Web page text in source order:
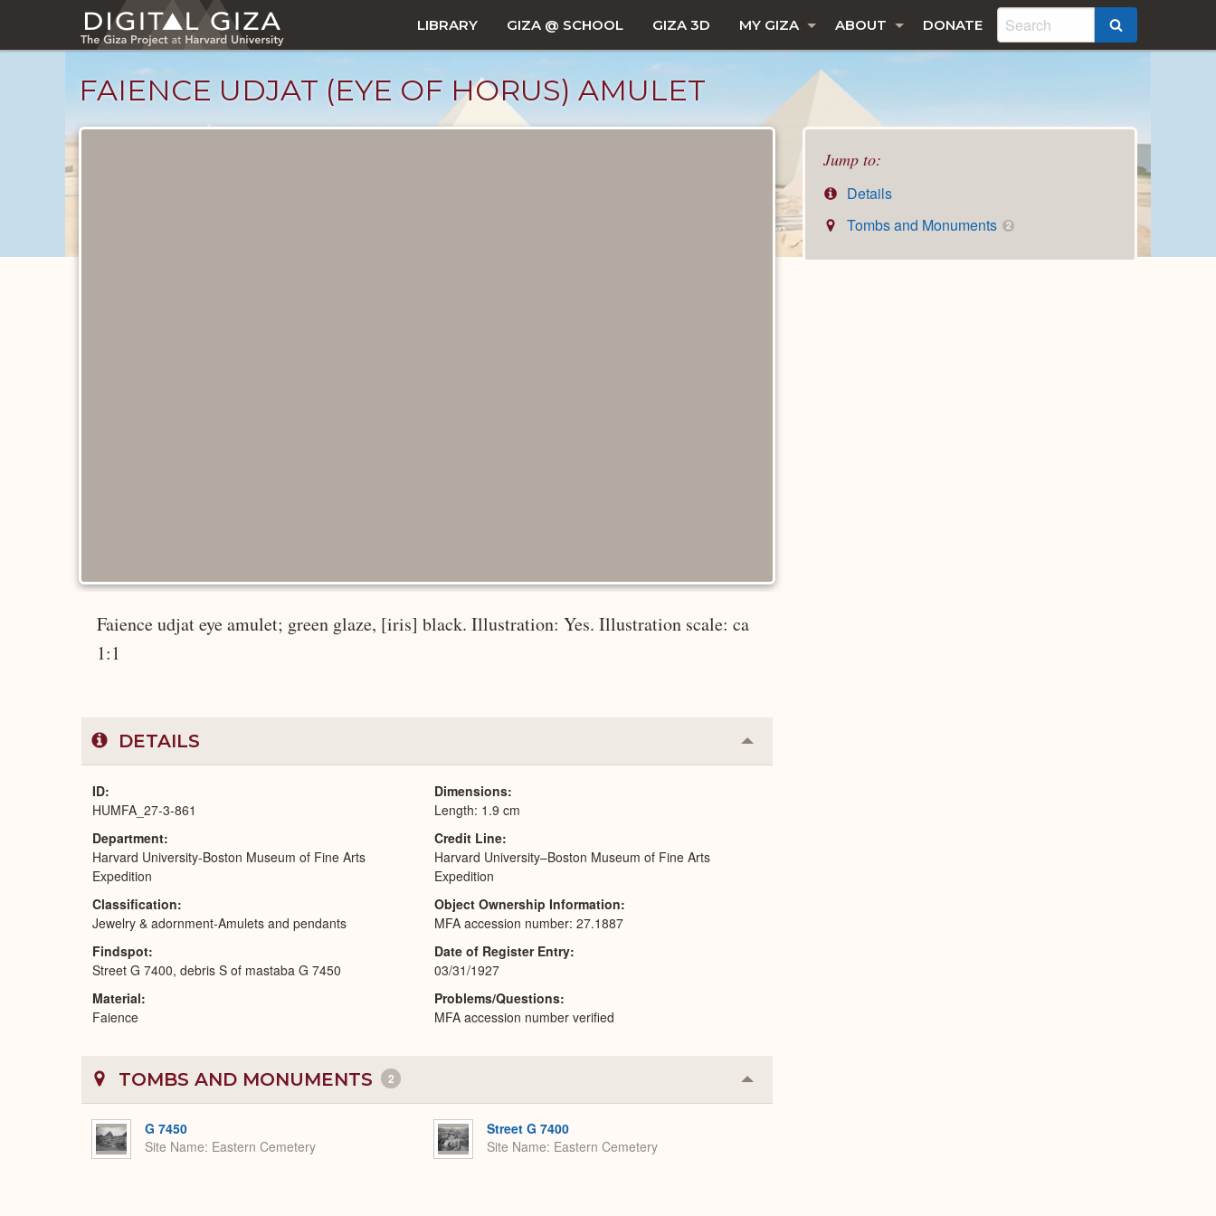
main
LIBRARY GIZA @ SCHOOL GIZA 3D MY GIZA ABOUT DONATE
FAIENCE UDJAT (EYE OF HORUS) AMULET
Jump to:
Details
Tombs and Monuments
2
Faience udjat eye amulet; green glaze, [iris] black. Illustration: Yes. Illustration scale: ca
1:1
DETAILS Collapse
or
ID
HUMFA_27-3-861
Department
Harvard University-Boston Museum of Fine Arts
Expedition
Classification
Jewelry & adornment-Amulets and pendants
Findspot
Street G 7400, debris S of mastaba G 7450
Material
Faience
Dimensions
Length: 1.9 cm
Credit Line
Harvard University–Boston Museum of Fine Arts
Expedition
Object Ownership Information
MFA accession number: 27.1887
Date of Register Entry
03/31/1927
Problems/Questions
MFA accession number verified
TOMBS AND MONUMENTS 2 Collapse
or
G 7450
Site Name Eastern Cemetery
Street G 7400
Site Name Eastern Cemetery